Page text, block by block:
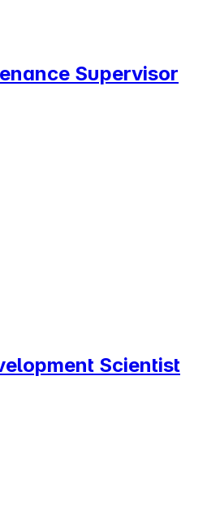
Supervisor
Scientist